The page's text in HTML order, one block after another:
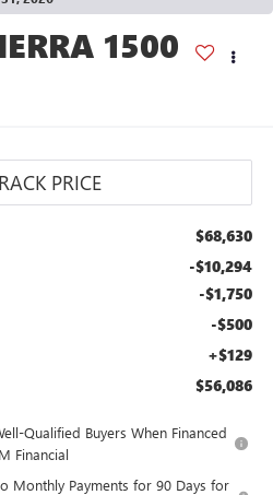
1500
$68,630
-$10,294
-$1,750
-$500
+$129
$56,086
Qualified Buyers When Financed
Financial
Monthly Payments for 90 Days for